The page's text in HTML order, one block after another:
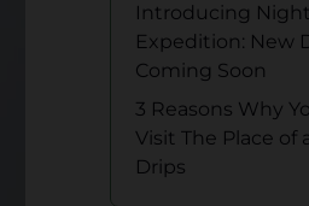
Introducing
Expedition: New
Coming Soon
3 Reasons Why
Visit The Place of
Drips